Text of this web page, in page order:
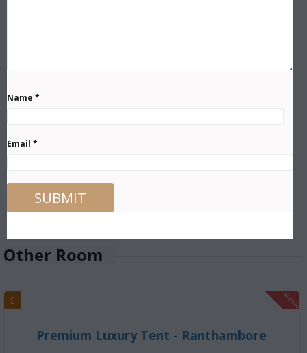
Name *
Email *
Other Room
DISCOUNT
Premium Luxury Tent - Ranthambore